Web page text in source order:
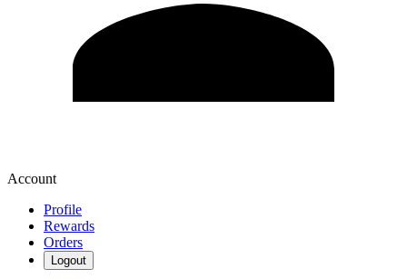
Account
Profile
Rewards
Orders
Logout